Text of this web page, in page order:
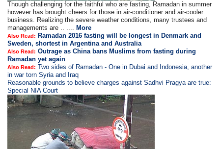
Though challenging for the faithful who are fasting, Ramadan in summer
however has brought cheers for those in air-conditioner and air-cooler
business. Realizing the severe weather conditions, many trustees and
managements are .. .... More
Also Read: Ramadan 2016 fasting will be longest in Denmark and
Sweden, shortest in Argentina and Australia
Also Read: Outrage as China bans Muslims from fasting during
Ramadan yet again
Also Read: Two sides of Ramadan - One in Dubai and Indonesia, another
in war torn Syria and Iraq
Reasonable grounds to believe charges against Sadhvi Pragya are true:
Special NIA Court